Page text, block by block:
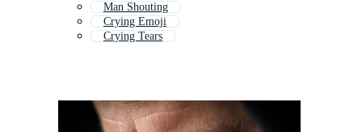
Man Shouting
Crying Emoji
Crying Tears